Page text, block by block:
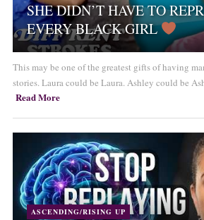
SHE DIDN’T HAVE TO
EVERY BLACK GIRL
This may be one of the greatest gifts of having
stories. Laura could be Laura. Ashley could be
Read More
ASCENDING/RISING UP